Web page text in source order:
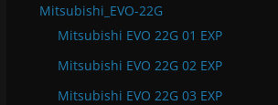
Mitsubishi_EVO-22G
Mitsubishi EVO 22G 01 EXP
Mitsubishi EVO 22G 02 EXP
Mitsubishi EVO 22G 03 EXP